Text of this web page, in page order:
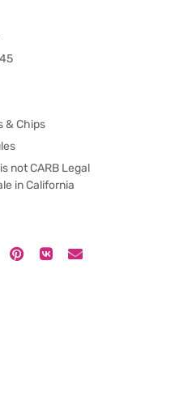
& Chips
not CARB Legal
in California